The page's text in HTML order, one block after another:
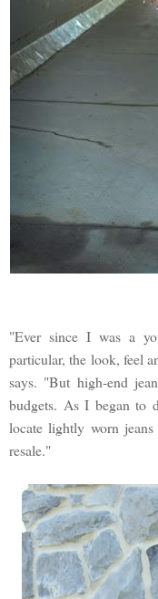
"Ever since I was a
particular, the look, feel
says. "But high-end
budgets. As I began to
locate lightly worn
resale."